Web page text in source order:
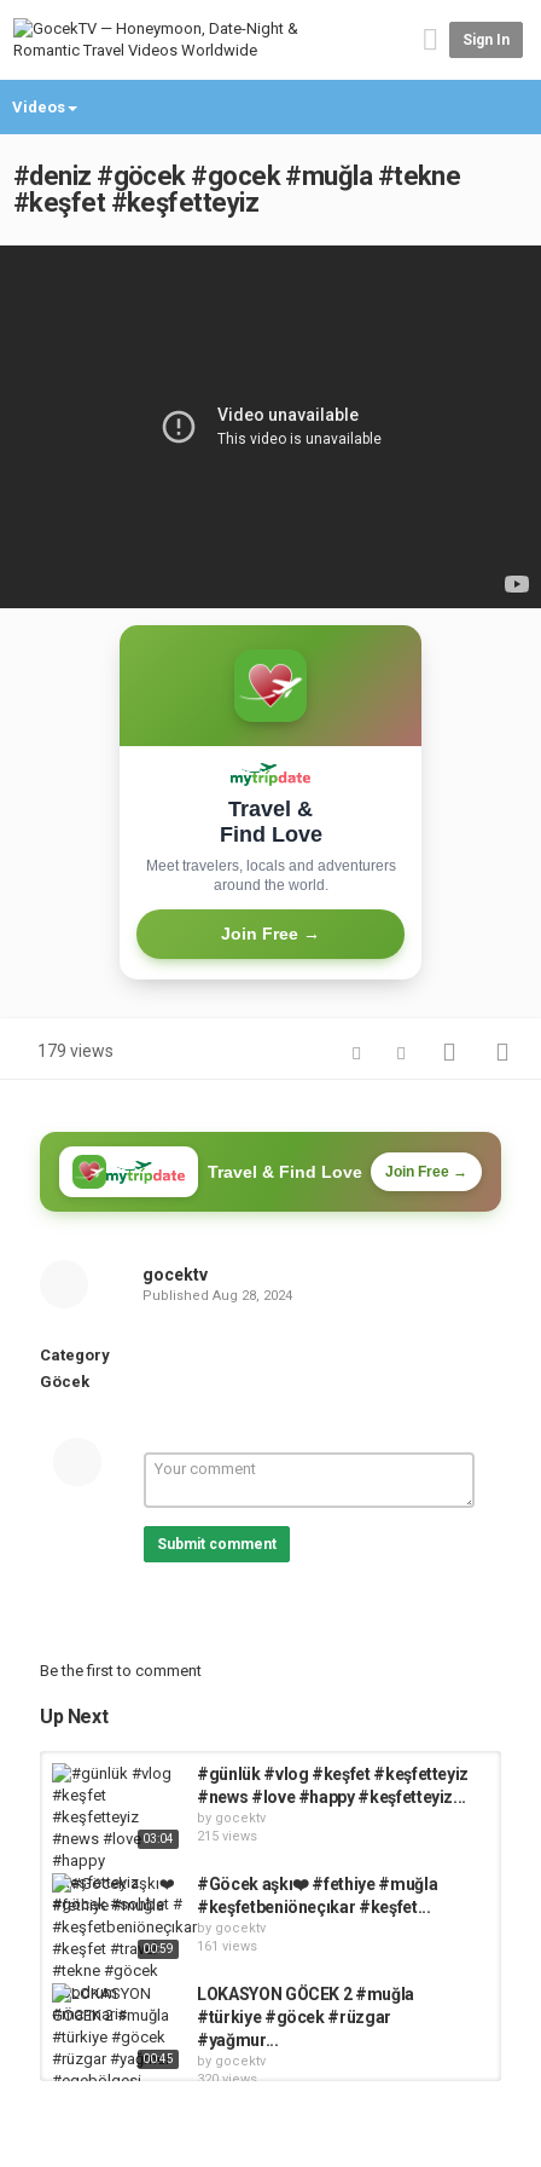
Sign In
Videos
#deniz #göcek #gocek #muğla #tekne
#keşfet #keşfetteyiz
Travel &
Find Love
Meet travelers, locals and adventurers
around the world.
Join Free →
179 views
Travel & Find Love Join Free →
gocektv
Published Aug 28, 2024
Category
Göcek
Submit comment
Be the first to comment
Up Next
03:04
#günlük #vlog #keşfet #keşfetteyiz
#news #love #happy #keşfetteyiz...
by gocektv
215 views
00:59
#Göcek aşkı❤️ #fethiye #muğla
#keşfetbeniöneçıkar #keşfet...
by gocektv
161 views
00:45
LOKASYON GÖCEK 2 #muğla
#türkiye #göcek #rüzgar
#yağmur...
by gocektv
320 views